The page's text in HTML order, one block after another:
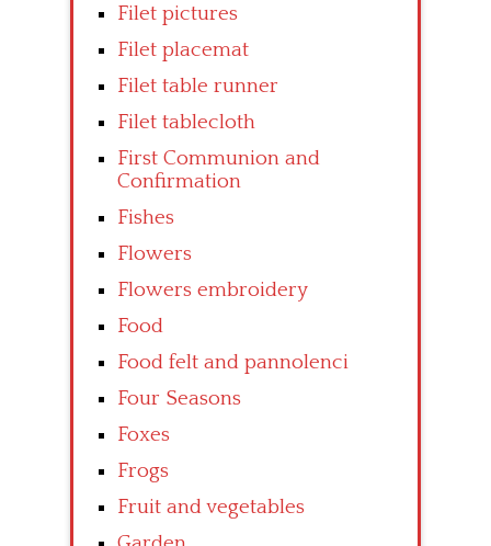
Filet pictures
Filet placemat
Filet table runner
Filet tablecloth
First Communion and
Confirmation
Fishes
Flowers
Flowers embroidery
Food
Food felt and pannolenci
Four Seasons
Foxes
Frogs
Fruit and vegetables